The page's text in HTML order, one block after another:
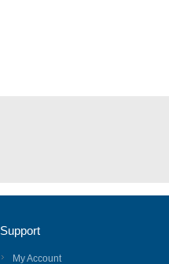
Support
My Account